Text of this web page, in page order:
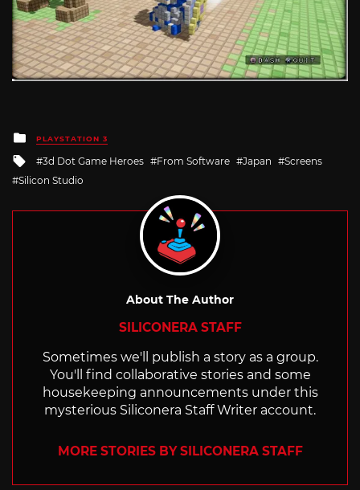
Posted
in
PLAYSTATION 3
Tagged
with
3d Dot Game Heroes From Software Japan
Screens
Silicon Studio
About The Author
SILICONERA STAFF
Sometimes we'll publish a story as a group.
You'll find collaborative stories and some
housekeeping announcements under this
mysterious Siliconera Staff Writer account.
MORE STORIES BY SILICONERA STAFF